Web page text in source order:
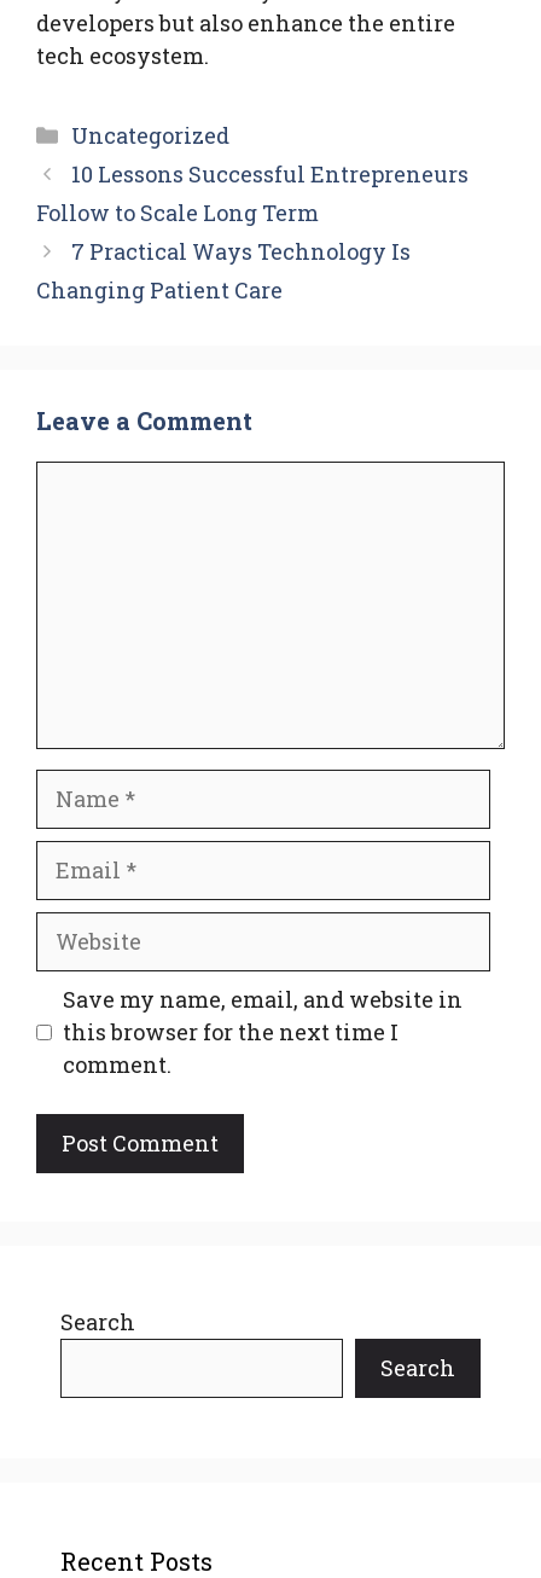
developers but also enhance the entire
tech ecosystem.
Categories
Uncategorized
10 Lessons Successful Entrepreneurs
Follow to Scale Long Term
7 Practical Ways Technology Is
Changing Patient Care
Leave a Comment
Website
Save my name, email, and website in
this browser for the next time I
comment.
Search
Search
Recent Posts